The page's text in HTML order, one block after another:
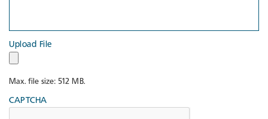
Upload File
Max. file size: 512 MB.
CAPTCHA